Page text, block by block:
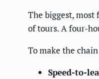
The biggest,
of tours. A four-
To make the
Speed-to-